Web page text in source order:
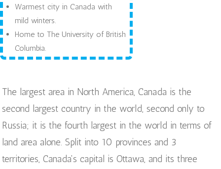
Warmest city in Canada with
mild winters.
Home to The University of British
Columbia.
The largest area in North America, Canada is the
second largest country in the world, second only to
Russia; it is the fourth largest in the world in terms of
land area alone. Split into 10 provinces and 3
territories, Canada's capital is Ottawa, and its three